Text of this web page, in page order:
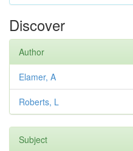
Discover
Author
Elamer, A
Roberts, L
Subject